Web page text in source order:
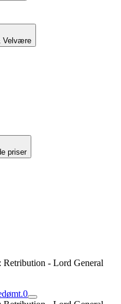
Velvære
priser
- Lord General
0